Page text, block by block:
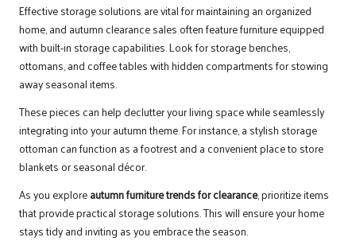
Effective storage solutions are vital for maintaining an organized
home, and autumn clearance sales often feature furniture equipped
with built-in storage capabilities. Look for storage benches,
ottomans, and coffee tables with hidden compartments for stowing
away seasonal items.
These pieces can help declutter your living space while seamlessly
integrating into your autumn theme. For instance, a stylish storage
ottoman can function as a footrest and a convenient place to store
blankets or seasonal décor.
As you exploreautumn furniture trends for clearance, prioritize items
that provide practical storage solutions. This will ensure your home
stays tidy and inviting as you embrace the season.